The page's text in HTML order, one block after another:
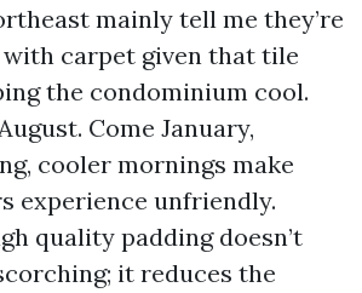
mainly tell me they’re
carpet given that tile
the condominium cool.
Come January,
cooler mornings make
experience unfriendly.
quality padding doesn’t
it reduces the